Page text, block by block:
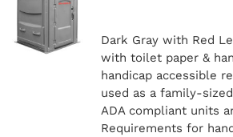
Dark Gray with Red
with toilet paper &
handicapaccessible
used as a family-
ADA compliant units
Requirements for